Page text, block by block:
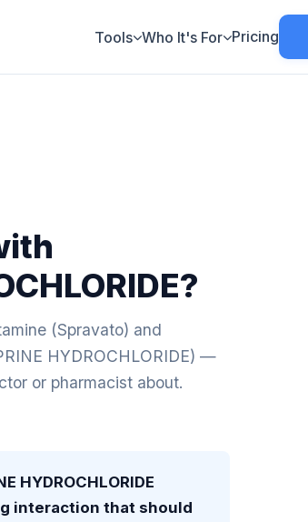
Tools Who It's For Pricing
(Spravato) and
HYDROCHLORIDE) —
or pharmacist about.
HYDROCHLORIDE
interaction that should